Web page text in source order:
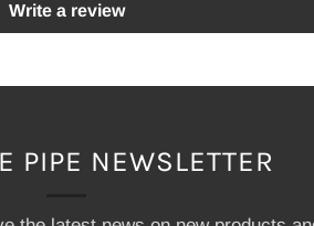
Write a review
PIPE NEWSLETTER